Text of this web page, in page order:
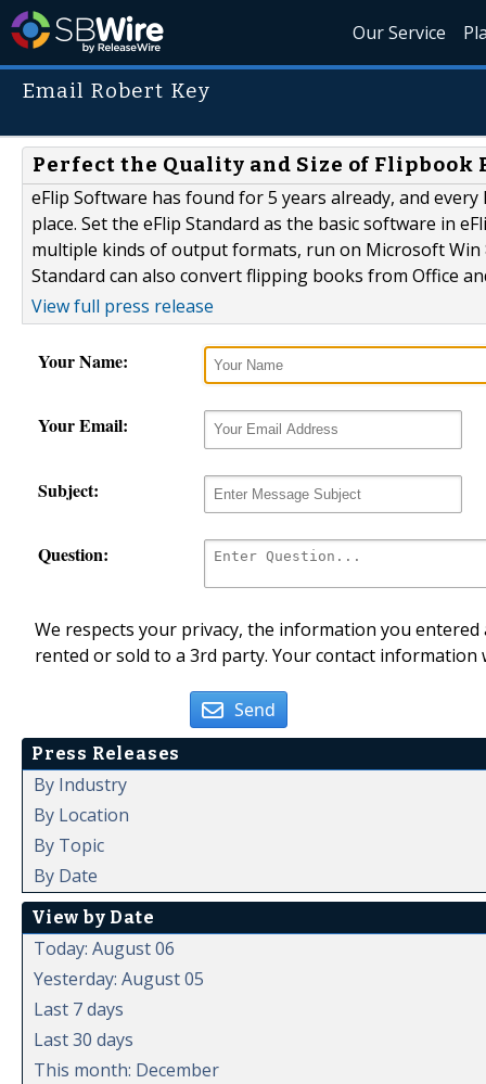
Our Service
Email Robert Key
Perfect the Quality and Size of
eFlip Software has found for 5 years already, and
place. Set the eFlip Standard as the basic software in
multiple kinds of output formats, run on Microsoft Win
Standard can also convert flipping books from Office
View full press release
Your Name:
Your Email:
Subject:
Question:
We respects your privacy, the information you
rented or sold to a 3rd party. Your contact
Send
Press Releases
By Industry
By Location
By Topic
By Date
View by Date
Today: August 06
Yesterday: August 05
Last 7 days
Last 30 days
This month: December